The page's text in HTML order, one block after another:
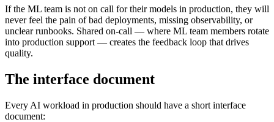
If the ML team is not on call for their models in production, they will
never feel the pain of bad deployments, missing observability, or
unclear runbooks. Shared on-call — where ML team members rotate
into production support — creates the feedback loop that drives
quality.
The interface document
Every AI workload in production should have a short interface
document: